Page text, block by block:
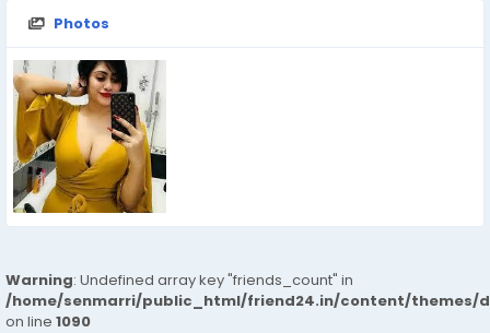
Photos
Warning: Undefined array key "friends_count" in
/home/senmarri/public_html/friend24.in/content/themes/
on line 1090